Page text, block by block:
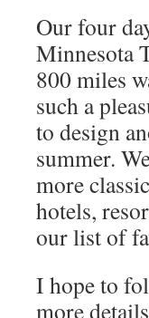
Our four
Minnesota
800 miles
such a
to design
summer.
more
hotels,
our list of
I hope to
more